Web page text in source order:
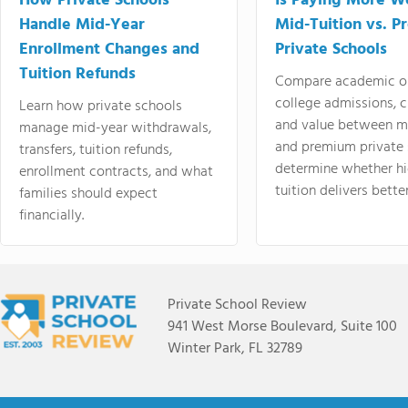
Handle Mid-Year
Enrollment Changes and
Tuition Refunds
Learn how private schools
manage mid-year withdrawals,
transfers, tuition refunds,
enrollment contracts, and what
families should expect
financially.
Mid-Tuition vs.
Private Schools
Compare academic
college admissions,
and value between
and premium
determine whether
tuition delivers
Private School Review
941 West Morse Boulevard, Suite 100
Winter Park, FL 32789